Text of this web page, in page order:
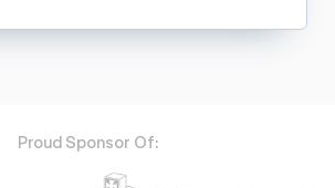
Proud Sponsor Of: